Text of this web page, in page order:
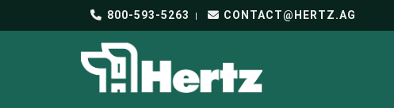
800-593-5263 CONTACT@HERTZ.AG